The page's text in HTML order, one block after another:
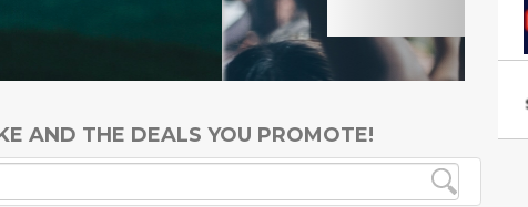
AND THE DEALS YOU PROMOTE!